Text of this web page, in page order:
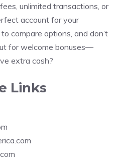
unlimited transactions, or
account for your
compare options, and don’t
for welcome bonuses—
extra cash?
Links